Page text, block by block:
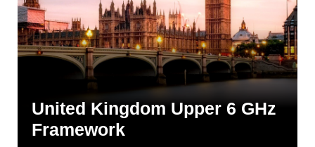
United Kingdom Upper 6 GHz
Framework